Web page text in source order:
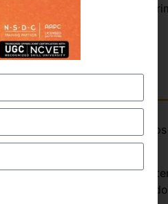
in productivity was seen in
personal assistant who
which explained below-
of the Doctor-Patient
all the information from the